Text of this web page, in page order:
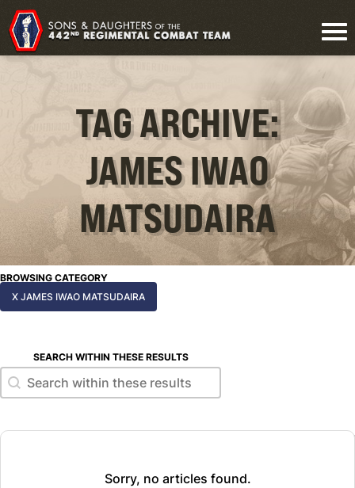
TAG ARCHIVE:
JAMES IWAO
MATSUDAIRA
BROWSING CATEGORY
X JAMES IWAO MATSUDAIRA
SEARCH WITHIN THESE RESULTS
Search within these results
Search within these results
Sorry, no articles found.